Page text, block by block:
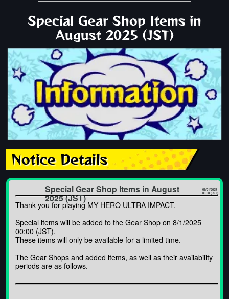
Special Gear Shop Items in
August 2025 (JST)
Notice Details